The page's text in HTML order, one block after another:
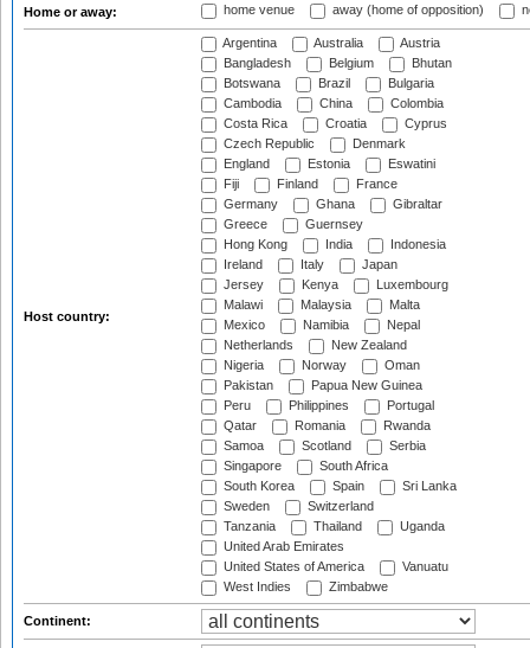
Home or away: home venue away (home of opposition)
Host country:
Argentina Australia
Austria
Bangladesh
Belgium
Bhutan
Botswana
Brazil
Bulgaria
Cambodia
China
Colombia
Costa Rica
Croatia
Cyprus
Czech Republic
Denmark
England
Estonia
Eswatini
Fiji
Finland
France
Germany
Ghana
Gibraltar
Greece
Guernsey
Hong Kong
India
Indonesia
Ireland
Italy
Japan
Jersey
Kenya
Luxembourg
Malawi
Malaysia
Malta
Mexico
Namibia
Nepal
Netherlands
New Zealand
Nigeria
Norway
Oman
Pakistan
Papua New Guinea
Peru
Philippines
Portugal
Qatar
Romania
Rwanda
Samoa
Scotland
Serbia
Singapore
South Africa
South Korea
Spain
Sri Lanka
Sweden
Switzerland
Tanzania
Thailand
Uganda
United Arab Emirates
United States of America
Vanuatu
West Indies
Zimbabwe
Continent: